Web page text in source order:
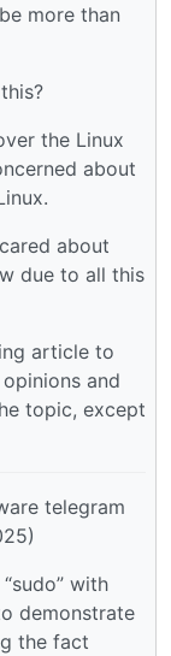
more than
the Linux
about
about
due to all this
article to
and
topic, except
telegram
with
demonstrate
the fact